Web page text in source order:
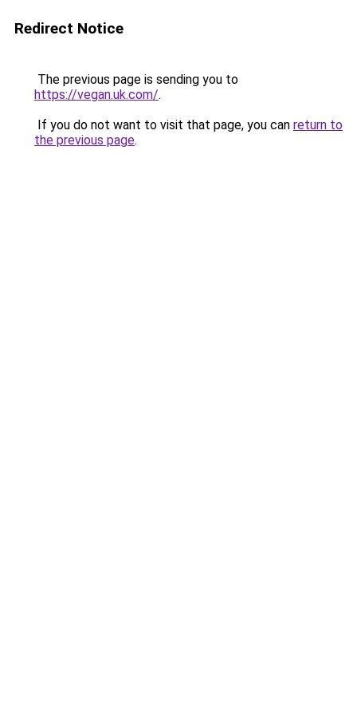
Redirect Notice
The previous page is sending you to
https://vegan.uk.com/.
If you do not want to visit that page, you can return to
the previous page.